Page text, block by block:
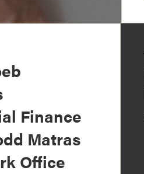
Finance
Matras
Office